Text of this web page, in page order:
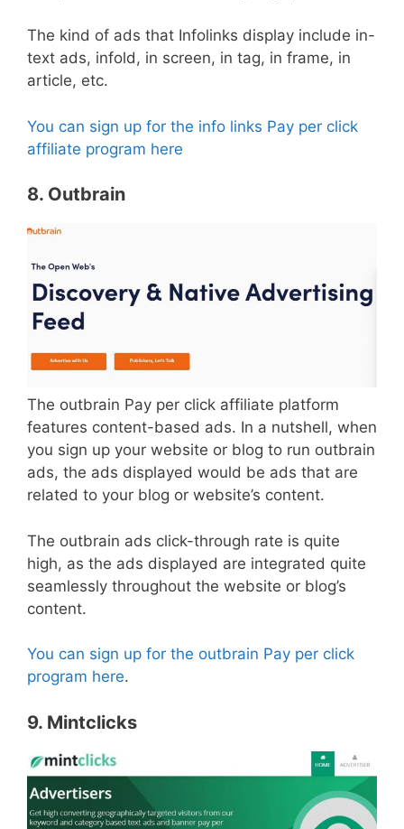
The kind of ads that Infolinks display include in-
text ads, infold, in screen, in tag, in frame, in
article, etc.
You can sign up for the info links Pay per click
affiliate program here
8. Outbrain
The outbrain Pay per click affiliate platform
features content-based ads. In a nutshell, when
you sign up your website or blog to run outbrain
ads, the ads displayed would be ads that are
related to your blog or website’s content.
The outbrain ads click-through rate is quite
high, as the ads displayed are integrated quite
seamlessly throughout the website or blog’s
content.
You can sign up for the outbrain Pay per click
program here.
9. Mintclicks